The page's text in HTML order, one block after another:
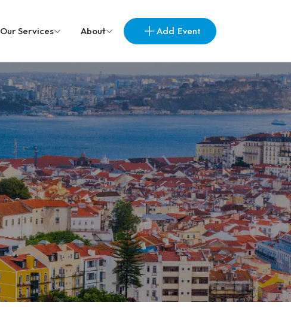
Our Services About Add Event